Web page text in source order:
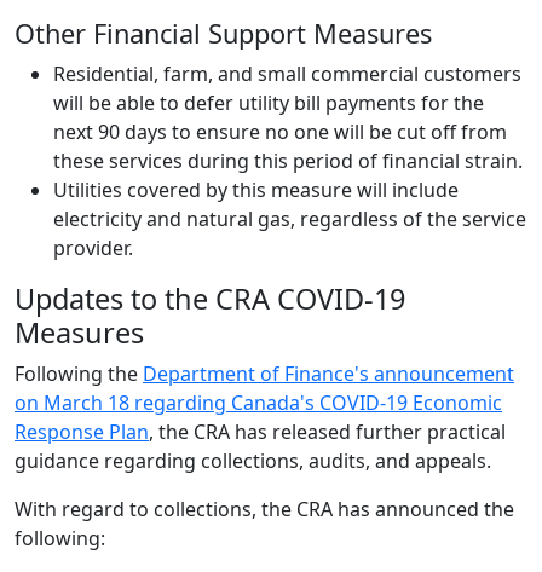
Other Financial Support Measures
Residential, farm, and small commercial customers
will be able to defer utility bill payments for the
next 90 days to ensure no one will be cut off from
these services during this period of financial strain.
Utilities covered by this measure will include
electricity and natural gas, regardless of the service
provider.
Updates to the CRA COVID-19
Measures
Following the Department of Finance's announcement
on March 18 regarding Canada's COVID-19 Economic
Response Plan, the CRA has released further practical
guidance regarding collections, audits, and appeals.
With regard to collections, the CRA has announced the
following: